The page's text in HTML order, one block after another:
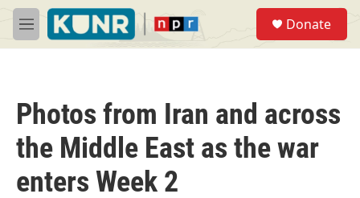
Skip to main content
M
e
Donate
Photos from Iran and across
the Middle East as the war
enters Week 2